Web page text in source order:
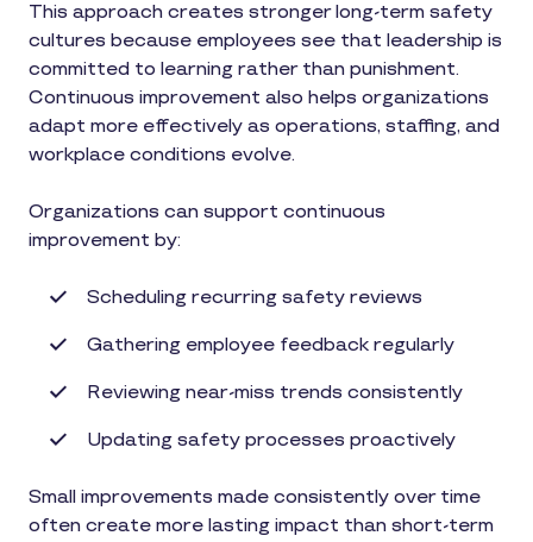
This approach creates stronger long-term safety
cultures because employees see that leadership is
committed to learning rather than punishment.
Continuous improvement also helps organizations
adapt more effectively as operations, staffing, and
workplace conditions evolve.
Organizations can support continuous
improvement by:
Scheduling recurring safety reviews
Gathering employee feedback regularly
Reviewing near-miss trends consistently
Updating safety processes proactively
Small improvements made consistently over time
often create more lasting impact than short-term